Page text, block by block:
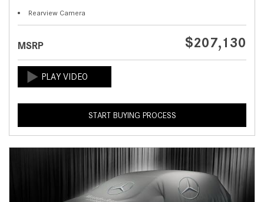
Rearview Camera
MSRP $207,130
START BUYING PROCESS